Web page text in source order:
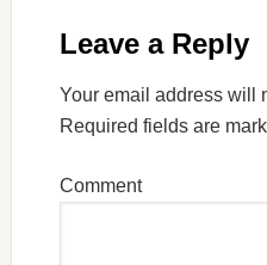
Leave a Reply
Your email address will
Required fields are
Comment